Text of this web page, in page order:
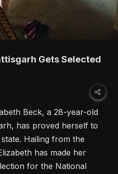
Gets Selected
Beck, a 28-year-old
has proved herself to
Hailing from the
has made her
for the National